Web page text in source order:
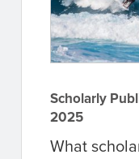
Scholarly
2025
What